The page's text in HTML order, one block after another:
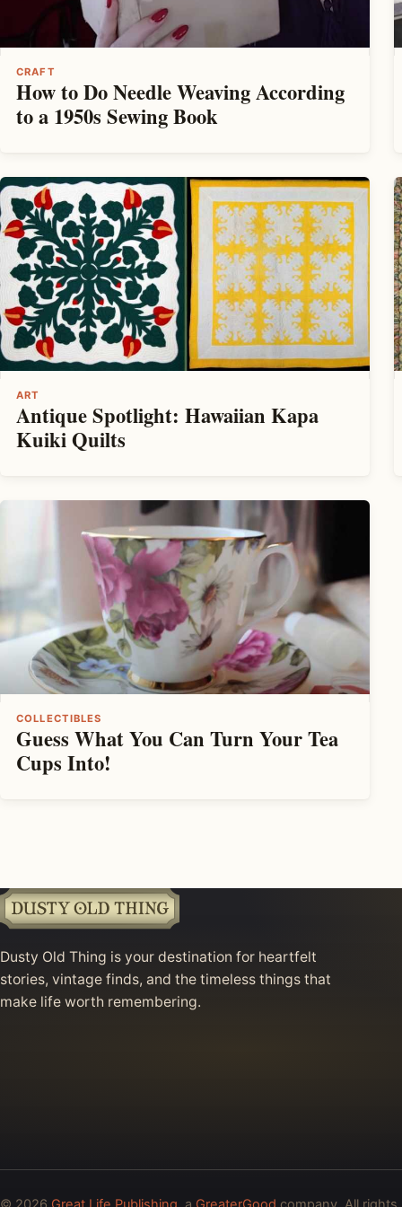
CRAFT
How to Do Needle Weaving According
to a 1950s Sewing Book
ART
Antique Spotlight: Hawaiian Kapa
Kuiki Quilts
COLLECTIBLES
Guess What You Can Turn Your Tea
Cups Into!
Dusty Old Thing is your destination for heartfelt
stories, vintage finds, and the timeless things that
make life worth remembering.